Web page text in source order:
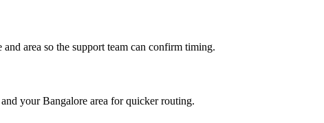
area so the support team can confirm timing.
your Bangalore area for quicker routing.